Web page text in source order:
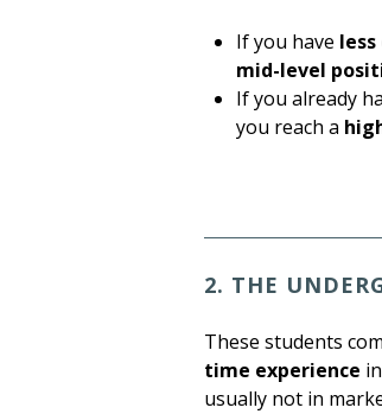
If you have
mid-level
If you already
you reach a
2. THE
These students
time experience
usually not in